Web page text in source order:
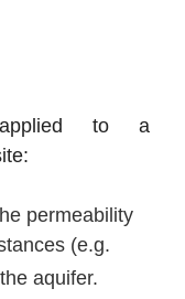
to a
permeability
(e.g.
aquifer.